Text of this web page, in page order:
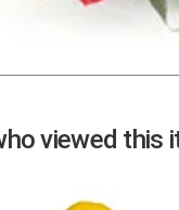
viewed this